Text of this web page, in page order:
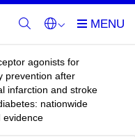
agonists for
prevention after
infarction and stroke
nationwide
evidence